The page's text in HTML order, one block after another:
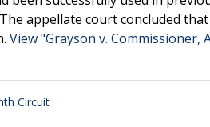
appellate court concluded
View "Grayson v. Commissioner,
Circuit